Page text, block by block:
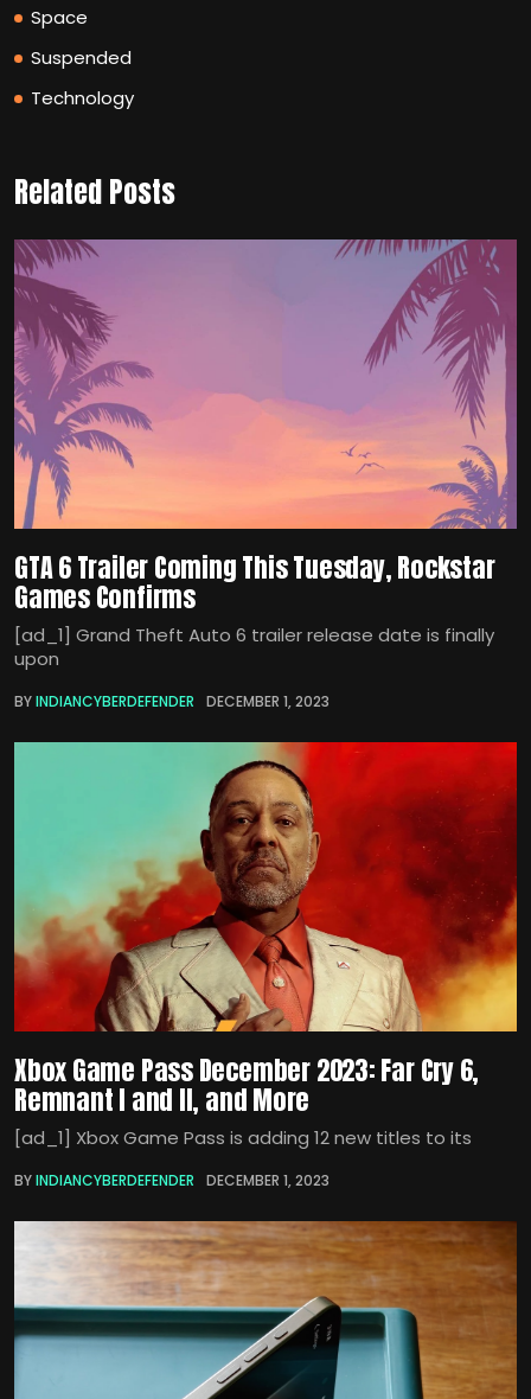
Space
Suspended
Technology
Related Posts
GTA 6 Trailer Coming This Tuesday, Rockstar
Games Confirms
[ad_1] Grand Theft Auto 6 trailer release date is finally
upon
BYINDIANCYBERDEFENDER DECEMBER 1, 2023
Xbox Game Pass December 2023: Far Cry 6,
Remnant I and II, and More
[ad_1] Xbox Game Pass is adding 12 new titles to its
BYINDIANCYBERDEFENDER DECEMBER 1, 2023